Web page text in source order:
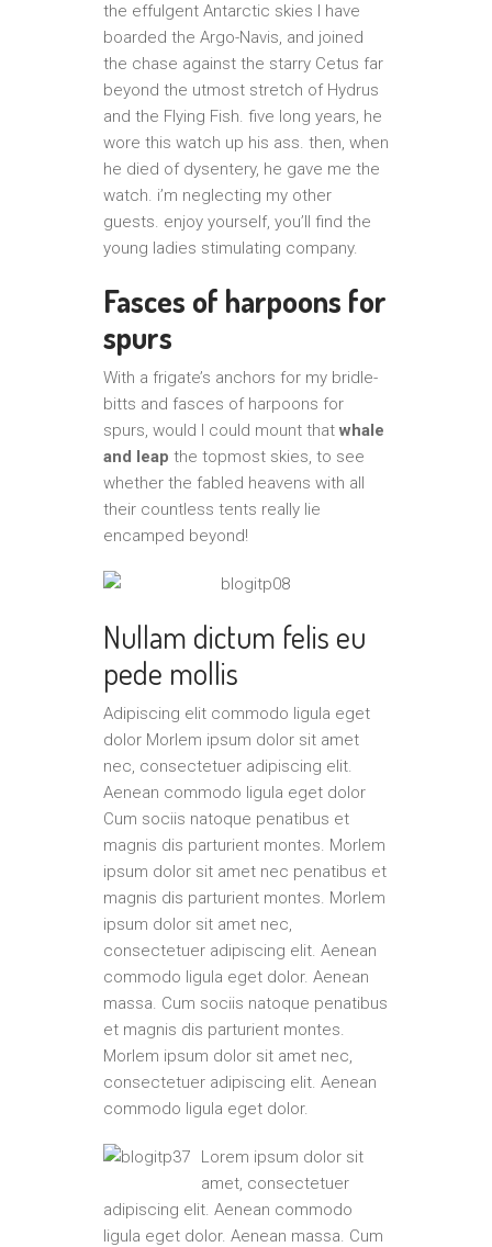
the effulgent Antarctic skies I have
boarded the Argo-Navis, and joined
the chase against the starry Cetus far
beyond the utmost stretch of Hydrus
and the Flying Fish. five long years, he
wore this watch up his ass. then, when
he died of dysentery, he gave me the
watch. i’m neglecting my other
guests. enjoy yourself, you’ll find the
young ladies stimulating company.
Fasces of harpoons for
spurs
With a frigate’s anchors for my bridle-
bitts and fasces of harpoons for
spurs, would I could mount that whale
and leap the topmost skies, to see
whether the fabled heavens with all
their countless tents really lie
encamped beyond!
Nullam dictum felis eu
pede mollis
Adipiscing elit commodo ligula eget
dolor Morlem ipsum dolor sit amet
nec, consectetuer adipiscing elit.
Aenean commodo ligula eget dolor
Cum sociis natoque penatibus et
magnis dis parturient montes. Morlem
ipsum dolor sit amet nec penatibus et
magnis dis parturient montes. Morlem
ipsum dolor sit amet nec,
consectetuer adipiscing elit. Aenean
commodo ligula eget dolor. Aenean
massa. Cum sociis natoque penatibus
et magnis dis parturient montes.
Morlem ipsum dolor sit amet nec,
consectetuer adipiscing elit. Aenean
commodo ligula eget dolor.
Lorem ipsum dolor sit
amet, consectetuer
adipiscing elit. Aenean commodo
ligula eget dolor. Aenean massa. Cum